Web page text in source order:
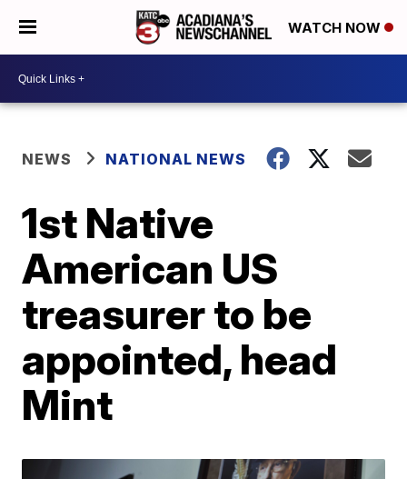
WATCH NOW
NEWS NATIONAL NEWS
1st Native
American US
treasurer to be
appointed, head
Mint